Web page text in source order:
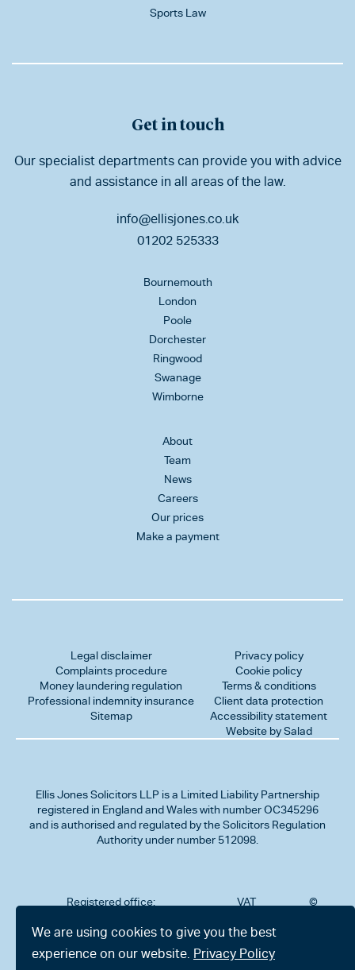
Sports Law
Get in touch
Our specialist departments can provide you with advice
and assistance in all areas of the law.
info@ellisjones.co.uk
01202 525333
Bournemouth
London
Poole
Dorchester
Ringwood
Swanage
Wimborne
About
Team
News
Careers
Our prices
Make a payment
Legal disclaimer
Complaints procedure
Money laundering regulation
Professional indemnity insurance
Sitemap
Privacy policy
Cookie policy
Terms & conditions
Client data protection
Accessibility statement
Website by Salad
Ellis Jones Solicitors LLP is a Limited Liability Partnership
registered in England and Wales with number OC345296
and is authorised and regulated by the Solicitors Regulation
Authority under number 512098.
Registered office:
302
Charminster
Road,
VAT
323712191
©
We are using cookies to give you the best
experience on our website. Privacy Policy